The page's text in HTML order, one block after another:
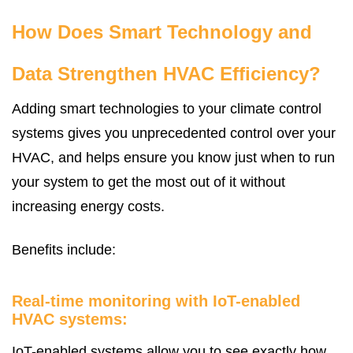
How Does Smart Technology and
Data Strengthen HVAC Efficiency?
Adding smart technologies to your climate control
systems gives you unprecedented control over your
HVAC, and helps ensure you know just when to run
your system to get the most out of it without
increasing energy costs.
Benefits include:
Real-time monitoring with IoT-enabled
HVAC systems: